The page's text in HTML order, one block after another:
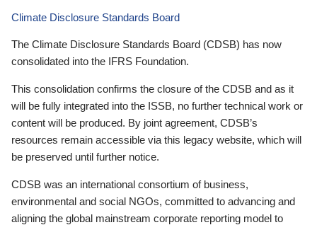
Climate Disclosure Standards Board
The Climate Disclosure Standards Board (CDSB) has now
consolidated into the IFRS Foundation.
This consolidation confirms the closure of the CDSB and as it
will be fully integrated into the ISSB, no further technical work or
content will be produced. By joint agreement, CDSB’s
resources remain accessible via this legacy website, which will
be preserved until further notice.
CDSB was an international consortium of business,
environmental and social NGOs, committed to advancing and
aligning the global mainstream corporate reporting model to